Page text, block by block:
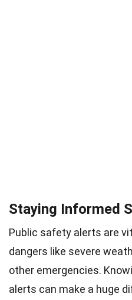
Staying Informed
Public safety alerts are
dangers like severe
other emergencies.
alerts can make a huge